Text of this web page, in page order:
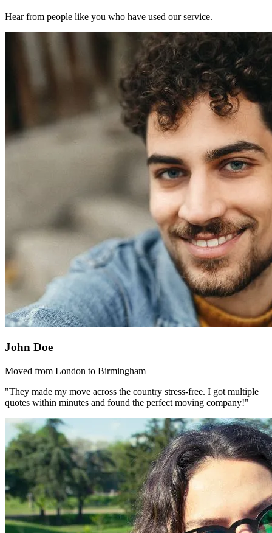
Hear from people like you who have used our service.
John Doe
Moved from London to Birmingham
"They made my move across the country stress-free. I got multiple
quotes within minutes and found the perfect moving company!"